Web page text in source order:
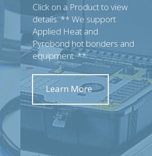
Click on a Product to view
details. ** We support
Applied Heat and
Pyrobond hot bonders and
equipment. **
Learn More